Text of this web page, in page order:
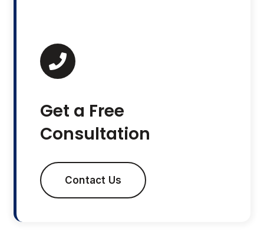
Get a Free
Consultation
Contact Us